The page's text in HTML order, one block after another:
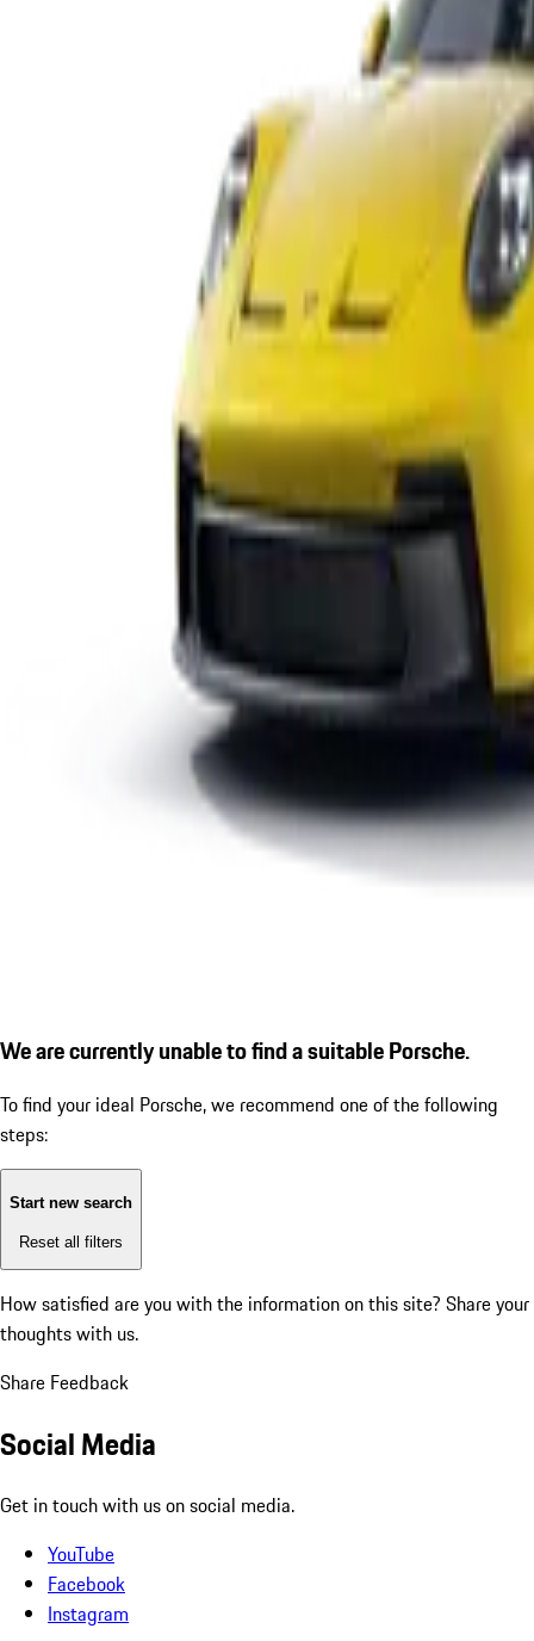
We are currently unable to find a suitable Porsche.
To find your ideal Porsche, we recommend one of the following
steps:
Start new search
Reset all filters
How satisfied are you with the information on this site? Share your
thoughts with us.
Share Feedback
Social Media
Get in touch with us on social media.
YouTube
Facebook
Instagram